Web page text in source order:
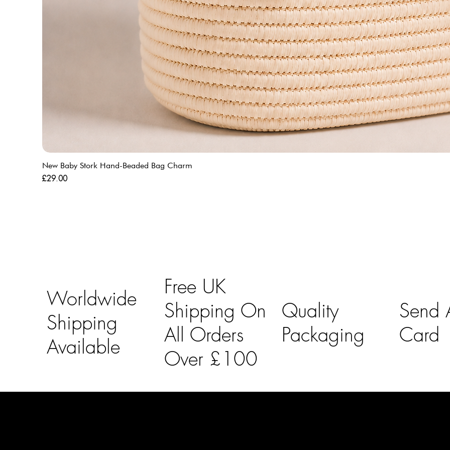
New Baby Stork Hand-Beaded Bag Charm
Price
£29.00
Worldwide
Shipping
Available
Free UK
Shipping On
All Orders
Over £100
Quality
Packaging
Send
Card